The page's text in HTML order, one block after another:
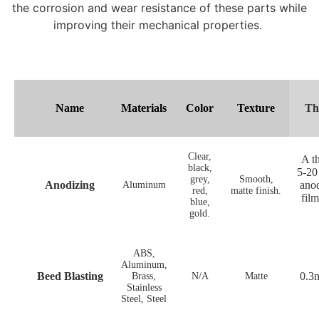
the corrosion and wear resistance of these parts while
improving their mechanical properties.
Name Materials Color Texture
Anodizing Aluminum
Clear,
black,
grey,
red,
blue,
gold.
Smooth,
matte finish.
A
5-
Beed Blasting
ABS,
Aluminum,
Brass,
Stainless
Steel, Steel
N/A Matte